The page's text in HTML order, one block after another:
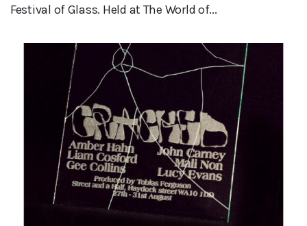
Festival of Glass. Held at The World of...